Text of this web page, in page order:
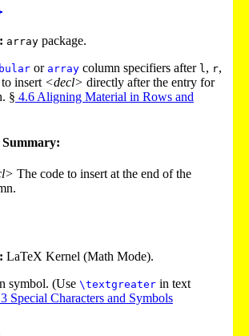
array package.
or array column specifiers after l , r,
to insert <decl> directly after the entry for
§ 4.6 Aligning Material in Rows and
The code to insert at the end of the
LaTeX Kernel (Math Mode).
symbol. (Use \textgreater in text
3 Special Characters and Symbols